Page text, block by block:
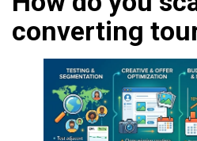
converting